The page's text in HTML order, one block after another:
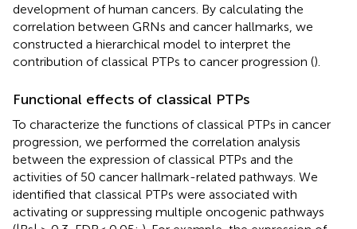
development of human cancers. By calculating the
correlation between GRNs and cancer hallmarks, we
constructed a hierarchical model to interpret the
contribution of classical PTPs to cancer progression ().
Functional effects of classical PTPs
To characterize the functions of classical PTPs in cancer
progression, we performed the correlation analysis
between the expression of classical PTPs and the
activities of 50 cancer hallmark-related pathways. We
identified that classical PTPs were associated with
activating or suppressing multiple oncogenic pathways